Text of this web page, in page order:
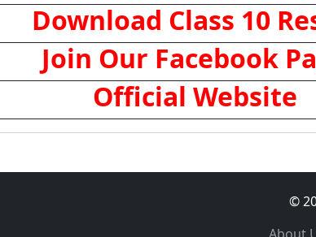
Download Class 10
Join Our Facebook
Official Website
©